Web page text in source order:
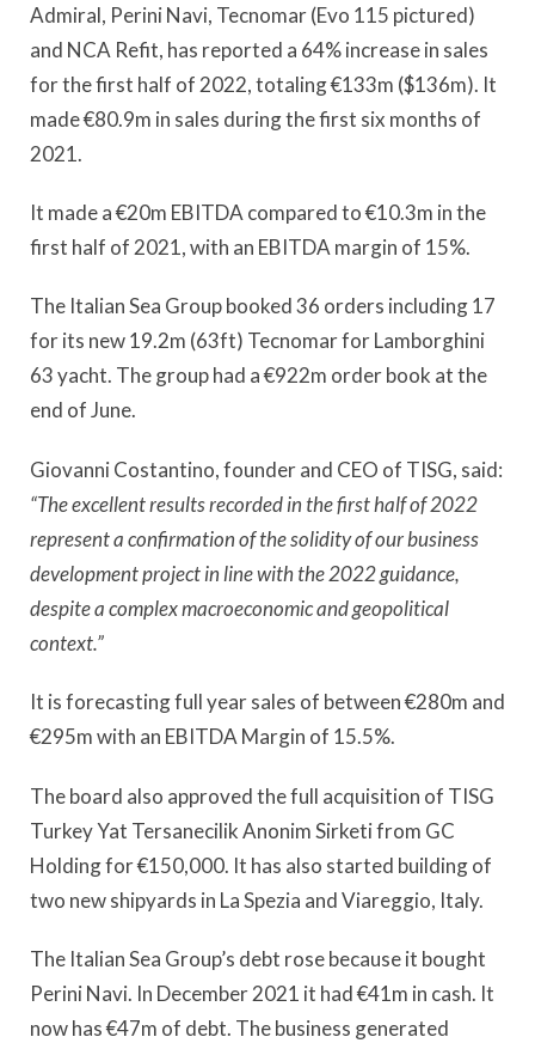
Admiral, Perini Navi, Tecnomar (Evo 115 pictured)
and NCA Refit, has reported a 64% increase in sales
for the first half of 2022, totaling €133m ($136m). It
made €80.9m in sales during the first six months of
2021.
It made a €20m EBITDA compared to €10.3m in the
first half of 2021, with an EBITDA margin of 15%.
The Italian Sea Group booked 36 orders including 17
for its new 19.2m (63ft) Tecnomar for Lamborghini
63 yacht. The group had a €922m order book at the
end of June.
Giovanni Costantino, founder and CEO of TISG, said:
“The excellent results recorded in the first half of 2022
represent a confirmation of the solidity of our business
development project in line with the 2022 guidance,
despite a complex macroeconomic and geopolitical
context.”
It is forecasting full year sales of between €280m and
€295m with an EBITDA Margin of 15.5%.
The board also approved the full acquisition of TISG
Turkey Yat Tersanecilik Anonim Sirketi from GC
Holding for €150,000. It has also started building of
two new shipyards in La Spezia and Viareggio, Italy.
The Italian Sea Group’s debt rose because it bought
Perini Navi. In December 2021 it had €41m in cash. It
now has €47m of debt. The business generated